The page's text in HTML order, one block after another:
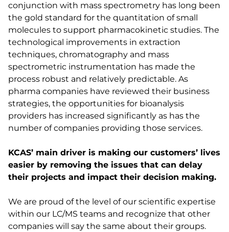
conjunction with mass spectrometry has long been
the gold standard for the quantitation of small
molecules to support pharmacokinetic studies. The
technological improvements in extraction
techniques, chromatography and mass
spectrometric instrumentation has made the
process robust and relatively predictable. As
pharma companies have reviewed their business
strategies, the opportunities for bioanalysis
providers has increased significantly as has the
number of companies providing those services.
KCAS’ main driver is making our customers’ lives
easier by removing the issues that can delay
their projects and impact their decision making.
We are proud of the level of our scientific expertise
within our LC/MS teams and recognize that other
companies will say the same about their groups.